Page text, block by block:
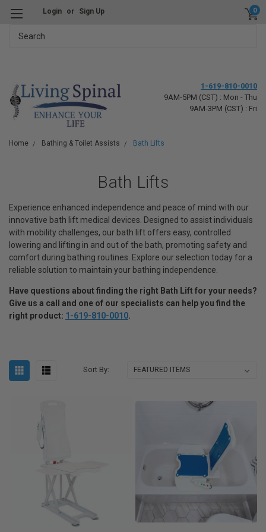
Login or Sign Up 0
1-619-810-0010
9AM-5PM (CST) : Mon - Thu
9AM-3PM (CST) : Fri
Home Bathing & Toilet Assists Bath Lifts
Bath Lifts
Experience enhanced independence and peace of mind with our
innovative bath lift medical devices. Designed to assist individuals
with mobility challenges, our bath lift offers easy, controlled
lowering and lifting in and out of the bath, promoting safety and
comfort during bathing routines. Explore our selection today for a
reliable solution to maintain your bathing independence.
Have questions about finding the right Bath Lift for your needs?
Give us a call and one of our specialists can help you find the
right product: 1-619-810-0010.
Sort By: